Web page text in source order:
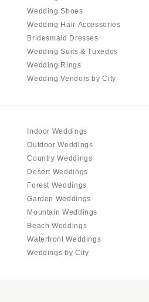
VIRGINIA
Charlottesville
Richmond
Virginia Beach
Spokane
Tacoma
WASHINGTON DC
WEST VIRGINIA
Charleston
Green Bay
Milwaukee
Wedding Shoes
Wedding Hair Accessories
Bridesmaid Dresses
Wedding Suits & Tuxedos
Wedding Rings
Wedding Vendors by City
Indoor Weddings
Outdoor Weddings
Country Weddings
Desert Weddings
Forest Weddings
Garden Weddings
Mountain Weddings
Beach Weddings
Waterfront Weddings
Weddings by City